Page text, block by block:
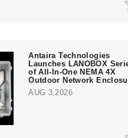
Antaira Technologies
Launches LANOBOX
of All-In-One NEMA 4X
Outdoor Network
AUG 3,2026